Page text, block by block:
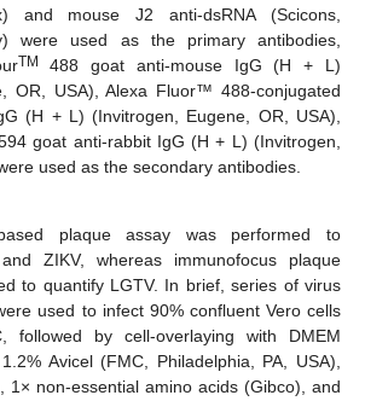
and mouse J2 anti-dsRNA (Scicons,
were used as the primary antibodies,
TM
488 goat anti-mouse IgG (H + L)
OR, USA), Alexa Fluor™ 488-conjugated
(H + L) (Invitrogen, Eugene, OR, USA),
goat anti-rabbit IgG (H + L) (Invitrogen,
used as the secondary antibodies.
plaque assay was performed to
and ZIKV, whereas immunofocus plaque
to quantify LGTV. In brief, series of virus
used to infect 90% confluent Vero cells
by cell-overlaying with DMEM
Avicel (FMC, Philadelphia, PA, USA),
1× non-essential amino acids (Gibco), and